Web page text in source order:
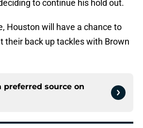
to continue his hold out.
Houston will have a chance to
their back up tackles with Brown
preferred source on